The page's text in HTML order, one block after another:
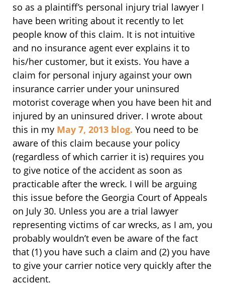
so as a plaintiff’s personal injury trial lawyer I
have been writing about it recently to let
people know of this claim. It is not intuitive
and no insurance agent ever explains it to
his/her customer, but it exists. You have a
claim for personal injury against your own
insurance carrier under your uninsured
motorist coverage when you have been hit and
injured by an uninsured driver. I wrote about
this in my May 7, 2013 blog. You need to be
aware of this claim because your policy
(regardless of which carrier it is) requires you
to give notice of the accident as soon as
practicable after the wreck. I will be arguing
this issue before the Georgia Court of Appeals
on July 30. Unless you are a trial lawyer
representing victims of car wrecks, as I am, you
probably wouldn’t even be aware of the fact
that (1) you have such a claim and (2) you have
to give your carrier notice very quickly after the
accident.